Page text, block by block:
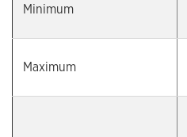
Minimum
Maximum